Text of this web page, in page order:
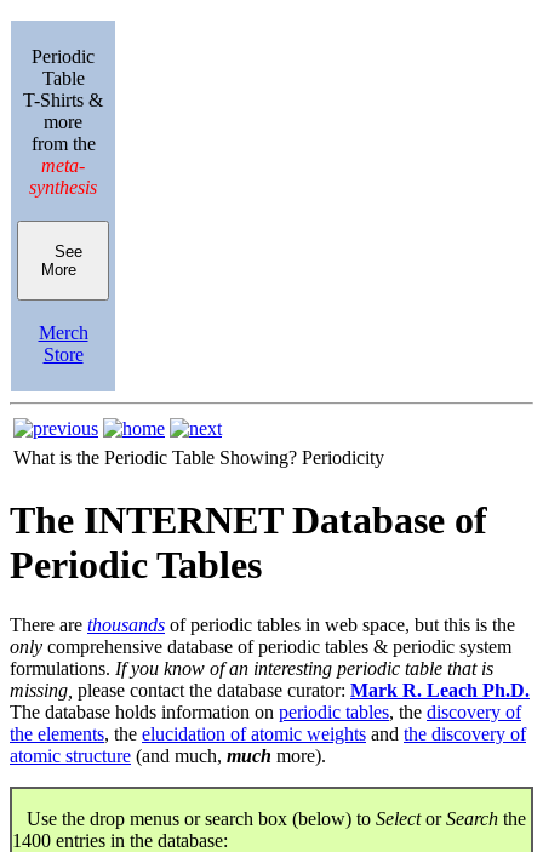
Periodic
Table
T-Shirts &
more
from the
meta-
synthesis
See
More
Merch
Store
What is the Periodic Table Showing? Periodicity
The INTERNET Database of
Periodic Tables
There are thousands of periodic tables in web space, but this is the
only comprehensive database of periodic tables & periodic system
formulations. If you know of an interesting periodic table that is
missing, please contact the database curator: Mark R. Leach Ph.D.
The database holds information on periodic tables, the discovery of
the elements, the elucidation of atomic weights and the discovery of
atomic structure (and much, much more).
Use the drop menus or search box (below) to SelectorSearch the
1400 entries in the database: